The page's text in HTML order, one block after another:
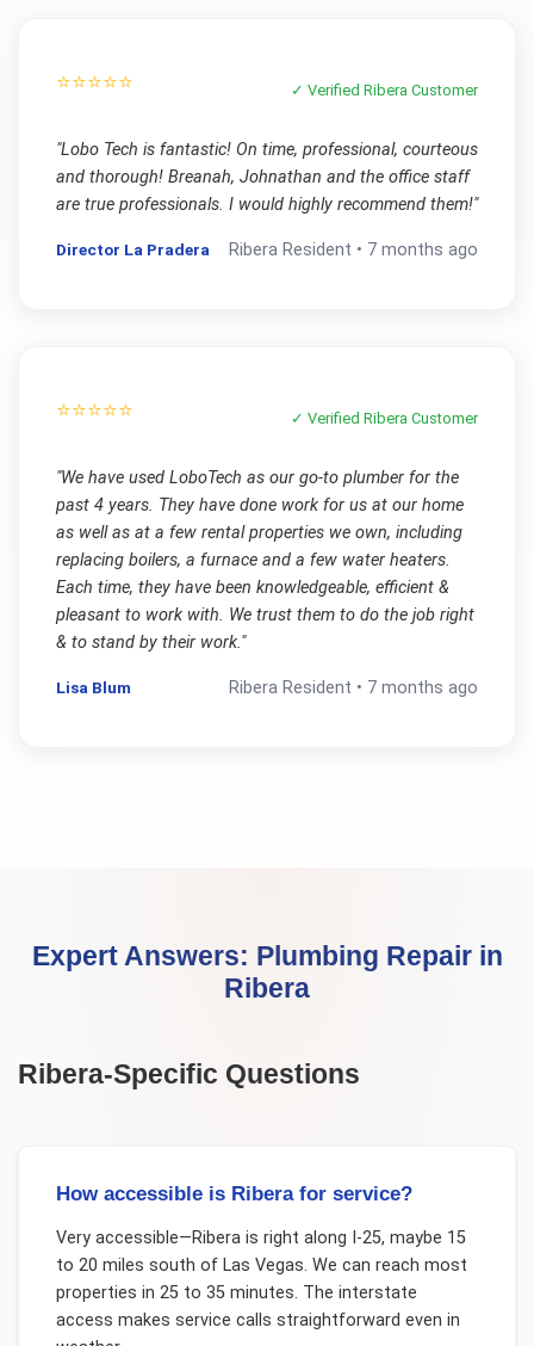
⭐⭐⭐⭐⭐ ✓ VerifiedRibera Customer
"Lobo Tech is fantastic! On time, professional, courteous
and thorough! Breanah, Johnathan and the office staff
are true professionals. I would highly recommend them!"
Director La Pradera Ribera Resident • 7 months ago
⭐⭐⭐⭐⭐ ✓ VerifiedRibera Customer
"We have used LoboTech as our go-to plumber for the
past 4 years. They have done work for us at our home
as well as at a few rental properties we own, including
replacing boilers, a furnace and a few water heaters.
Each time, they have been knowledgeable, efficient &
pleasant to work with. We trust them to do the job right
& to stand by their work."
Lisa Blum Ribera Resident • 7 months ago
Expert Answers: Plumbing Repairin
Ribera
Ribera-Specific Questions
How accessible is Ribera for service?
Very accessible—Ribera is right along I-25, maybe 15
to 20 miles south of Las Vegas. We can reach most
properties in 25 to 35 minutes. The interstate
access makes service calls straightforward even in